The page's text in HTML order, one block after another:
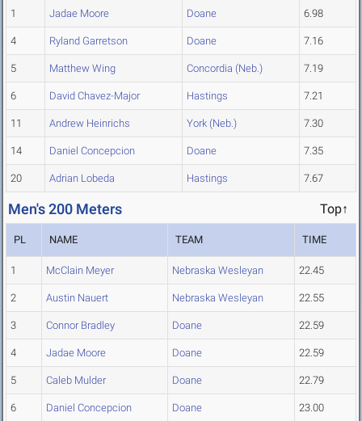
1 Jadae Moore Doane 6.98
4 Ryland Garretson Doane 7.16
5 Matthew Wing Concordia (Neb.) 7.19
6 David Chavez-Major Hastings 7.21
11 Andrew Heinrichs York (Neb.) 7.30
14 Daniel Concepcion Doane 7.35
20 Adrian Lobeda Hastings 7.67
Men's 200 Meters Top↑
PL NAME TEAM TIME
1 McClain Meyer Nebraska Wesleyan 22.45
2 Austin Nauert Nebraska Wesleyan 22.55
3 Connor Bradley Doane 22.59
4 Jadae Moore Doane 22.59
5 Caleb Mulder Doane 22.79
6 Daniel Concepcion Doane 23.00